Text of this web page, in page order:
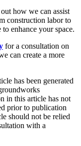
how we can assist
construction labor to
enhance your space.
for a consultation on
can create a more
has been generated
in this article has not
prior to publication
should not be relied
with a